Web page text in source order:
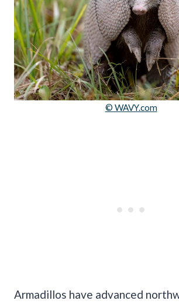
© WAVY.com
Armadillos have advanced